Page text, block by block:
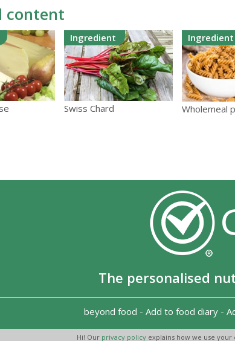
Hi! Our privacy policy explains how we use
content
Ingredient
Swiss Chard
Ingredient
Wholemeal
The personalised
beyond food - Add to food diary-
Copyright 2026 -